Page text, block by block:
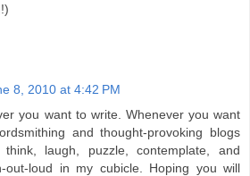
8, 2010 at 4:42 PM
you want to write. Whenever you want
and thought-provoking blogs
laugh, puzzle, contemplate, and
out-loud in my cubicle. Hoping you will